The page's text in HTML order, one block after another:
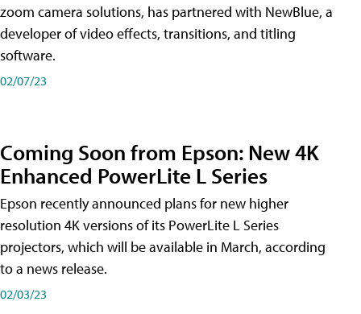
zoom camera solutions, has partnered with NewBlue, a
developer of video effects, transitions, and titling
software.
02/07/23
Coming Soon from Epson: New 4K
Enhanced PowerLite L Series
Epson recently announced plans for new higher
resolution 4K versions of its PowerLite L Series
projectors, which will be available in March, according
to a news release.
02/03/23